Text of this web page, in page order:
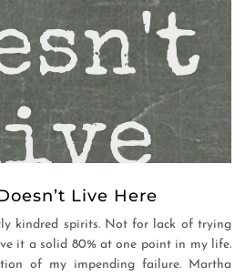
Live Here
kindred spirits. Not for lack of trying
it a solid 80% at one point in my life.
of my impending failure. Martha